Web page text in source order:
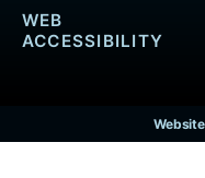
WEB
ACCESSIBILITY